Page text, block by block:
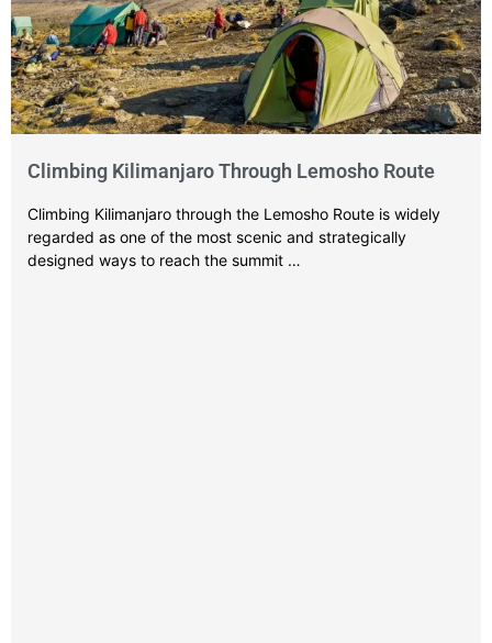
Climbing Kilimanjaro Through Lemosho Route
Climbing Kilimanjaro through the Lemosho Route is widely
regarded as one of the most scenic and strategically
designed ways to reach the summit …